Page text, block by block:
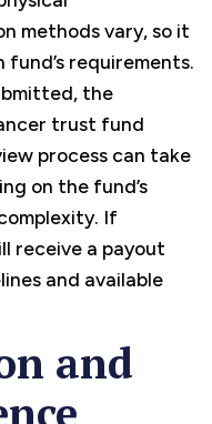
methods vary, so it
requirements.
the
trust fund
process can take
on the fund’s
If
receive a payout
and available
and